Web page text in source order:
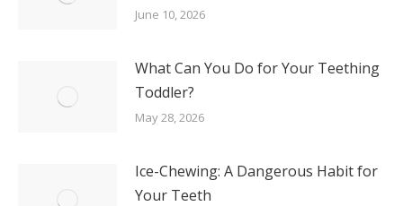
June 10, 2026
What Can You Do for Your Teething
Toddler?
May 28, 2026
Ice-Chewing: A Dangerous Habit for
Your Teeth